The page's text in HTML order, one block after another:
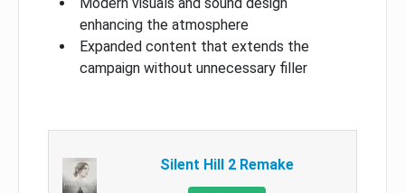
Modern visuals and sound design
enhancing the atmosphere
Expanded content that extends the
campaign without unnecessary filler
Silent Hill 2 Remake